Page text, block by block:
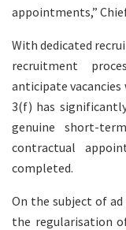
appointments,”
With dedicated
recruitment
anticipate
3(f) has
genuine short-
contractual
completed.
On the subject of
the regularisation